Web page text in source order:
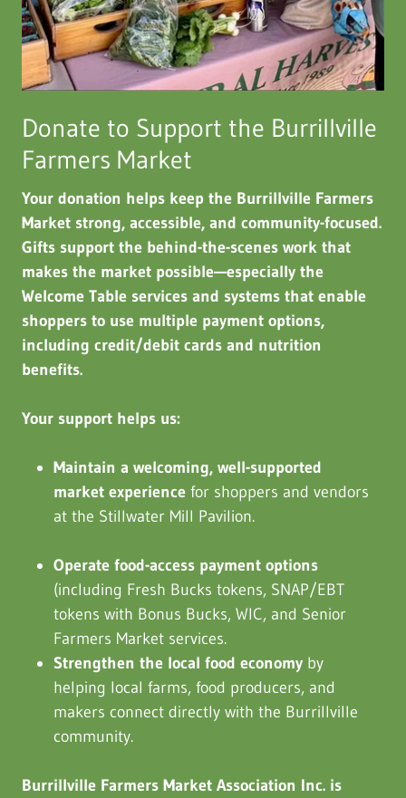
Donate to Support the Burrillville
Farmers Market
Your donation helps keep the Burrillville Farmers
Market strong, accessible, and community-focused.
Gifts support the behind-the-scenes work that
makes the market possible—especially the
Welcome Table services and systems that enable
shoppers to use multiple payment options,
including credit/debit cards and nutrition
benefits.
Your support helps us:
Maintain a welcoming, well-supported
market experience for shoppers and vendors
at the Stillwater Mill Pavilion.
Operate food-access payment options
(including Fresh Bucks tokens, SNAP/EBT
tokens with Bonus Bucks, WIC, and Senior
Farmers Market services.
Strengthen the local food economy by
helping local farms, food producers, and
makers connect directly with the Burrillville
community.
Burrillville Farmers Market Association Inc. is